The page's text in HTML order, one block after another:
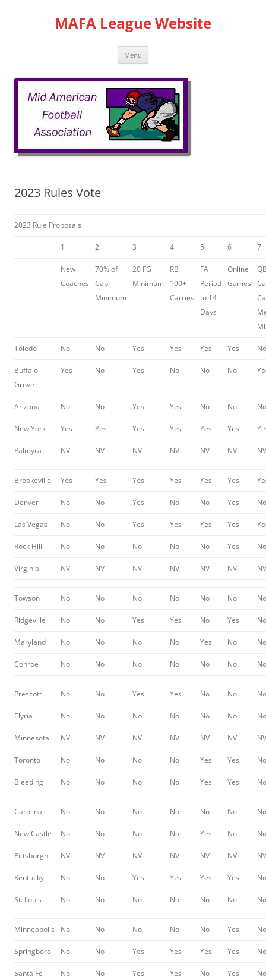
MAFA League Website
Menu
2023 Rules Vote
2023 Rule Proposals
1 2 3 4 5 6 7
New
Coaches
70% of
Cap
Minimum
20 FG
Minimum
RB
100+
Carries
FA
Period
to 14
Days
Online
Games
Toledo No No Yes Yes Yes Yes No
Buffalo
Grove
Yes No Yes No No No
Arizona No No Yes Yes No No No
New York Yes Yes Yes Yes Yes Yes
Palmyra NV NV NV NV NV NV NV
Brookeville Yes Yes Yes Yes Yes Yes
Denver No No Yes No No Yes No
Las Vegas No No Yes Yes Yes Yes
Rock Hill No No No No No Yes No
Virginia NV NV NV NV NV NV NV
Towson No No No No No No No
Ridgeville No No Yes Yes No Yes No
Maryland No No No No Yes No No
Conroe No No No No No No No
Prescott No No Yes Yes No No No
Elyria No No No No No No No
Minnesota NV NV NV NV NV NV NV
Toronto No No No No Yes Yes No
Bleeding No No No No Yes Yes No
Carolina No No No No No No No
New Castle No No No No Yes No No
Pittsburgh NV NV NV NV NV NV NV
Kentucky No No Yes Yes Yes Yes No
St. Louis No No No No No No No
Minneapolis No No No No No Yes No
Springboro No No Yes Yes Yes Yes No
Santa Fe No No Yes Yes No Yes No